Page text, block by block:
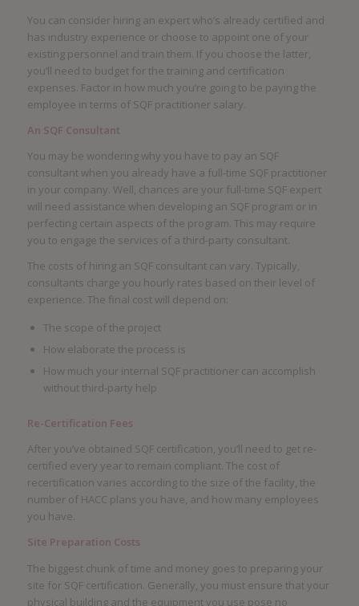
You can consider hiring an expert who’s already certified and
has industry experience or choose to appoint one of your
existing personnel and train them. If you choose the latter,
you’ll need to budget for the training and certification
expenses. Factor in how much you’re going to be paying the
employee in terms of SQF practitioner salary.
An SQF Consultant
You may be wondering why you have to pay an SQF
consultant when you already have a full-time SQF practitioner
in your company. Well, chances are your full-time SQF expert
will need assistance when developing an SQF program or in
perfecting certain aspects of the program. This may require
you to engage the services of a third-party consultant.
The costs of hiring an SQF consultant can vary. Typically,
consultants charge you hourly rates based on their level of
experience. The final cost will depend on:
The scope of the project
How elaborate the process is
How much your internal SQF practitioner can accomplish
without third-party help
Re-Certification Fees
After you’ve obtained SQF certification, you’ll need to get re-
certified every year to remain compliant. The cost of
recertification varies according to the size of the facility, the
number of HACC plans you have, and how many employees
you have.
Site Preparation Costs
The biggest chunk of time and money goes to preparing your
site for SQF certification. Generally, you must ensure that your
physical building and the equipment you use pose no